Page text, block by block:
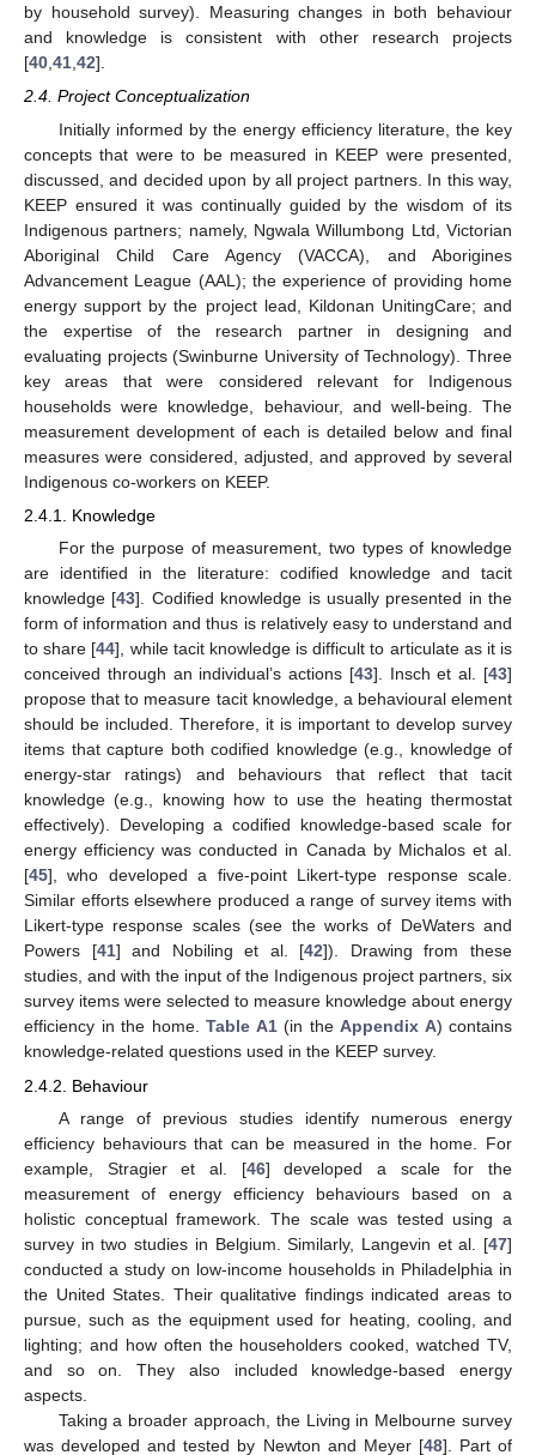
by household survey). Measuring changes in both behaviour
and knowledge is consistent with other research projects
[40 41 42].
2.4. Project Conceptualization
Initially informed by the energy efficiency literature, the key
concepts that were to be measured in KEEP were presented,
discussed, and decided upon by all project partners. In this way,
KEEP ensured it was continually guided by the wisdom of its
Indigenous partners; namely, Ngwala Willumbong Ltd, Victorian
Aboriginal Child Care Agency (VACCA), and Aborigines
Advancement League (AAL); the experience of providing home
energy support by the project lead, Kildonan UnitingCare; and
the expertise of the research partner in designing and
evaluating projects (Swinburne University of Technology). Three
key areas that were considered relevant for Indigenous
households were knowledge, behaviour, and well-being. The
measurement development of each is detailed below and final
measures were considered, adjusted, and approved by several
Indigenous co-workers on KEEP.
2.4.1. Knowledge
For the purpose of measurement, two types of knowledge
are identified in the literature: codified knowledge and tacit
knowledge [43]. Codified knowledge is usually presented in the
form of information and thus is relatively easy to understand and
to share [44], while tacit knowledge is difficult to articulate as it is
conceived through an individual’s actions [43]. Insch et al. [43]
propose that to measure tacit knowledge, a behavioural element
should be included. Therefore, it is important to develop survey
items that capture both codified knowledge (e.g., knowledge of
energy-star ratings) and behaviours that reflect that tacit
knowledge (e.g., knowing how to use the heating thermostat
effectively). Developing a codified knowledge-based scale for
energy efficiency was conducted in Canada by Michalos et al.
[45], who developed a five-point Likert-type response scale.
Similar efforts elsewhere produced a range of survey items with
Likert-type response scales (see the works of DeWaters and
Powers [41] and Nobiling et al. [42]). Drawing from these
studies, and with the input of the Indigenous project partners, six
survey items were selected to measure knowledge about energy
efficiency in the home. Table A1(in the Appendix A) contains
knowledge-related questions used in the KEEP survey.
2.4.2. Behaviour
A range of previous studies identify numerous energy
efficiency behaviours that can be measured in the home. For
example, Stragier et al. [46] developed a scale for the
measurement of energy efficiency behaviours based on a
holistic conceptual framework. The scale was tested using a
survey in two studies in Belgium. Similarly, Langevin et al. [47]
conducted a study on low-income households in Philadelphia in
the United States. Their qualitative findings indicated areas to
pursue, such as the equipment used for heating, cooling, and
lighting; and how often the householders cooked, watched TV,
and so on. They also included knowledge-based energy
aspects.
Taking a broader approach, the Living in Melbourne survey
was developed and tested by Newton and Meyer [48]. Part of